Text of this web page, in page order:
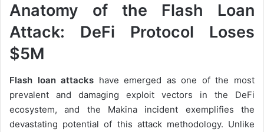
Anatomy of the Flash Loan
Attack: DeFi Protocol Loses
$5M
Flash loan attacks have emerged as one of the most
prevalent and damaging exploit vectors in the DeFi
ecosystem, and the Makina incident exemplifies the
devastating potential of this attack methodology. Unlike